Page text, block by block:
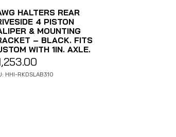
HALTERS REAR
4 PISTON
& MOUNTING
– BLACK. FITS
WITH 1IN. AXLE.
HHI-RKDSLAB310